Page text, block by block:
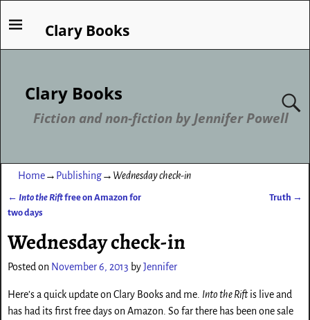
Clary Books
Fiction and non-fiction by Jennifer Powell
Clary Books
Home→ Publishing→ Wednesday check-in
Post navigation
← Into the Riftfree on Amazon for
two days
Truth →
Wednesday check-in
Posted on November 6, 2013 byJennifer
Here’s a quick update on Clary Books and me. Into the Riftis live and
has had its first free days on Amazon. So far there has been one sale